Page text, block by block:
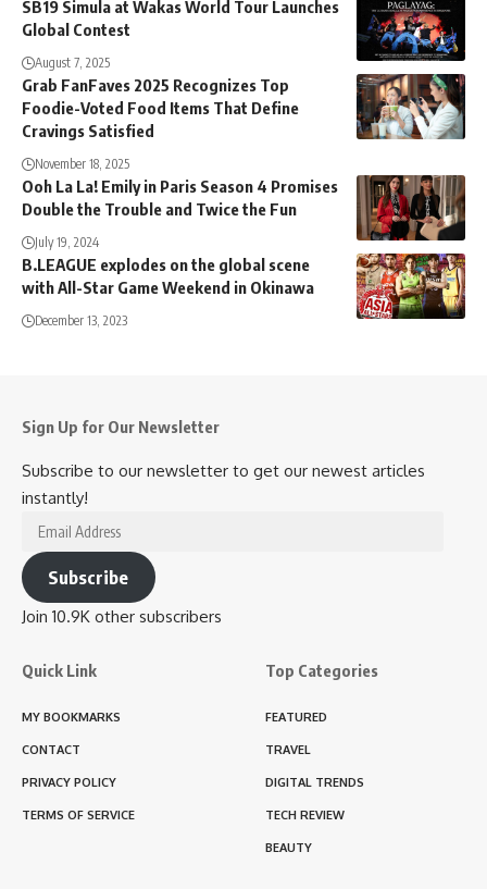
SB19 Simula at Wakas World Tour Launches
Global Contest
August 7, 2025
Grab FanFaves 2025 Recognizes Top
Foodie-Voted Food Items That Define
Cravings Satisfied
November 18, 2025
Ooh La La! Emily in Paris Season 4 Promises
Double the Trouble and Twice the Fun
July 19, 2024
B.LEAGUE explodes on the global scene
with All-Star Game Weekend in Okinawa
December 13, 2023
Sign Up for Our Newsletter
Subscribe to our newsletter to get our newest articles
instantly!
Email
Address
Subscribe
Join 10.9K other subscribers
Quick Link
MY BOOKMARKS
CONTACT
PRIVACY POLICY
TERMS OF SERVICE
Top Categories
FEATURED
TRAVEL
DIGITAL TRENDS
TECH REVIEW
BEAUTY